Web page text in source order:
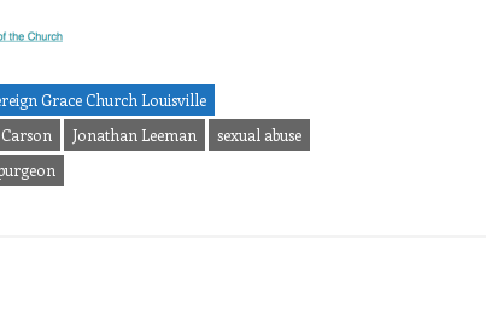
Grace Church Louisville
Jonathan Leeman
sexual abuse